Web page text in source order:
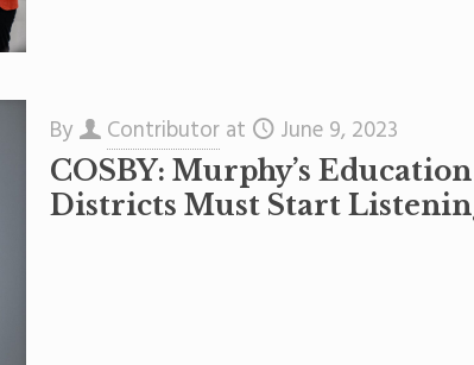
By Contributor at June 9, 2023
COSBY: Murphy’s
Districts Must Start